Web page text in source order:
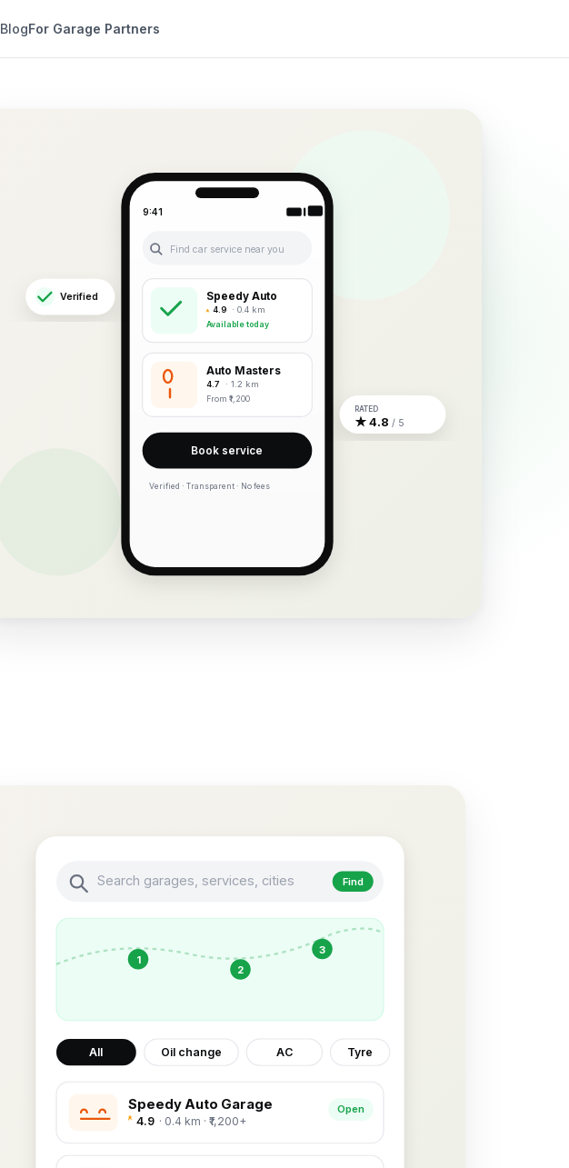
BlogFor Garage Partners
9:41
Find car service near you
Speedy Auto
4.9 · 0.4 km
Available today
Auto Masters
4.7 · 1.2 km
From ₹1,200
Book service
Verified · Transparent · No fees
Verified
RATED
★ 4.8 / 5
Search garages, services, cities Find
1
2
3
All Oil change AC Tyre
Speedy Auto Garage
4.9 · 0.4 km · ₹1,200+
Open